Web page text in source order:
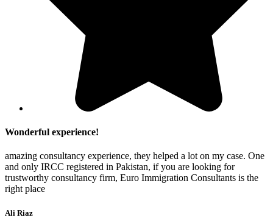
Wonderful experience!
amazing consultancy experience, they helped a lot on my case. One
and only IRCC registered in Pakistan, if you are looking for
trustworthy consultancy firm, Euro Immigration Consultants is the
right place
Ali Riaz